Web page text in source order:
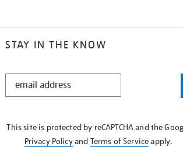
STAY IN THE KNOW
STAY
This site is protected by reCAPTCHA and the
Privacy Policyand Terms of Serviceapply.